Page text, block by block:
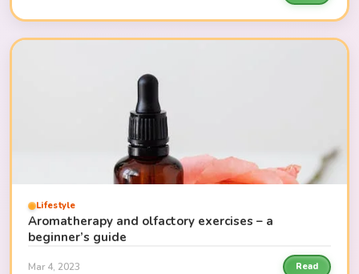
Lifestyle
Aromatherapy and olfactory exercises – a
beginner’s guide
Mar 4, 2023 Read